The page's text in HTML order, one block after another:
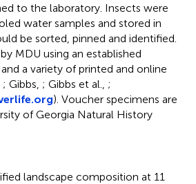
to the laboratory. Insects were
water samples and stored in
be sorted, pinned and identified.
MDU using an established
a variety of printed and online
; Gibbs, ; Gibbs et al., ;
). Voucher specimens are
of Georgia Natural History
landscape composition at 11